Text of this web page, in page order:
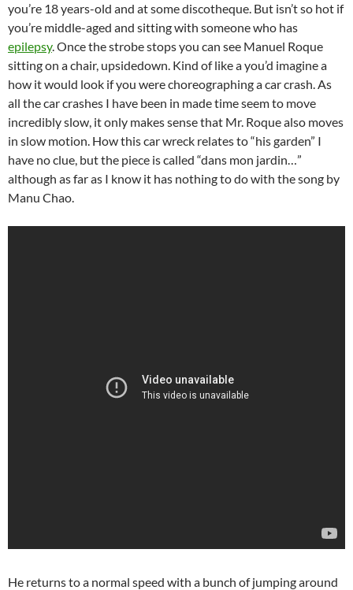
you’re 18 years-old and at some discotheque. But isn’t so hot if
you’re middle-aged and sitting with someone who has
epilepsy. Once the strobe stops you can see Manuel Roque
sitting on a chair, upsidedown. Kind of like a you’d imagine a
how it would look if you were choreographing a car crash. As
all the car crashes I have been in made time seem to move
incredibly slow, it only makes sense that Mr. Roque also moves
in slow motion. How this car wreck relates to “his garden” I
have no clue, but the piece is called “dans mon jardin…”
although as far as I know it has nothing to do with the song by
Manu Chao.
He returns to a normal speed with a bunch of jumping around